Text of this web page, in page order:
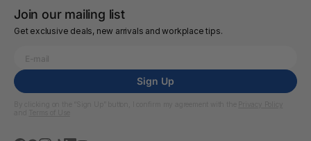
Join our mailing list
Get exclusive deals, new arrivals and workplace tips.
Sign Up